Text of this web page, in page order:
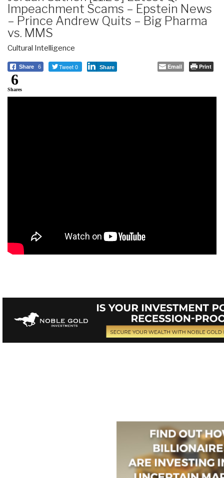
Impeachment Scams – Epstein News
– Prince Andrew Quits – Big Pharma
vs. MMS
Cultural Intelligence
Share 6 Tweet 0 Share Email Print
6
Shares